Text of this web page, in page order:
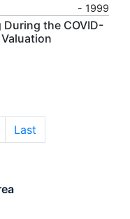
- 1999
the COVID-
Last